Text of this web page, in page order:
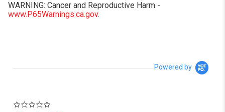
WARNING: Cancer and Reproductive Harm -
www.P65Warnings.ca.gov.
Powered by